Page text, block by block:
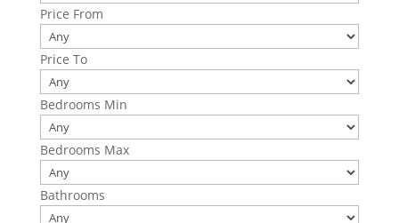
Price From
Price To
Bedrooms Min
Bedrooms Max
Bathrooms